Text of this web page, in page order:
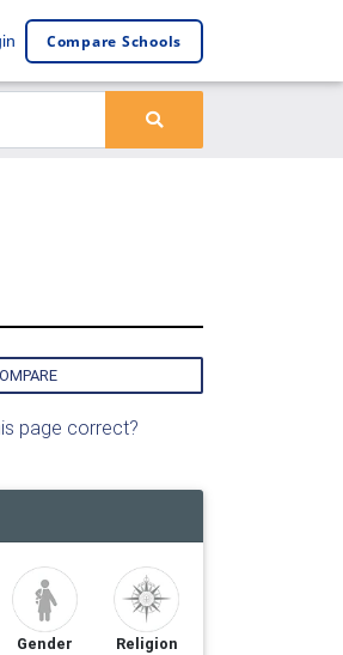
Compare Schools
page correct?
Gender
Religion